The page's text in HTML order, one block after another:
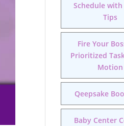
Schedule
Tips
Fire Your
Prioritized
Motion
Qeepsake
Baby Center